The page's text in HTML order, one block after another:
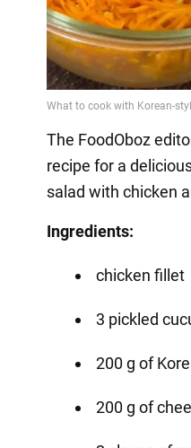
The FoodOboz
recipe for a
salad with chicken
Ingredients:
chicken fillet
3 pickled
200 g of
200 g of